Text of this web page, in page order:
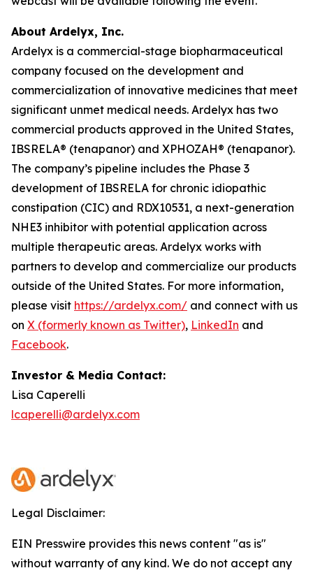
About Ardelyx, Inc.
Ardelyx is a commercial-stage biopharmaceutical
company focused on the development and
commercialization of innovative medicines that meet
significant unmet medical needs. Ardelyx has two
commercial products approved in the United States,
IBSRELA® (tenapanor) and XPHOZAH® (tenapanor).
The company’s pipeline includes the Phase 3
development of IBSRELA for chronic idiopathic
constipation (CIC) and RDX10531, a next-generation
NHE3 inhibitor with potential application across
multiple therapeutic areas. Ardelyx works with
partners to develop and commercialize our products
outside of the United States. For more information,
please visit https://ardelyx.com/ and connect with us
on X (formerly known as Twitter), LinkedIn and
Facebook.
Investor & Media Contact:
Lisa Caperelli
lcaperelli@ardelyx.com
Legal Disclaimer:
EIN Presswire provides this news content "as is"
without warranty of any kind. We do not accept any